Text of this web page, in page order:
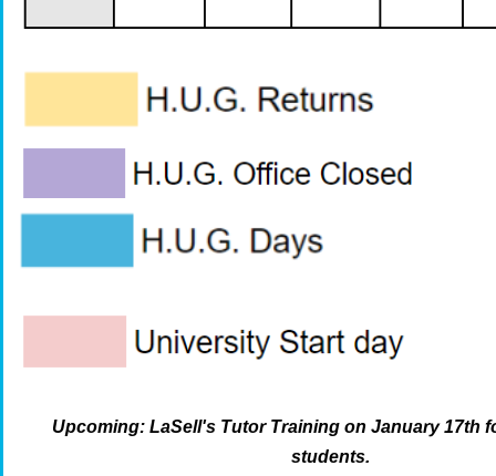
Upcoming: LaSell's Tutor Training on January 17th
students.